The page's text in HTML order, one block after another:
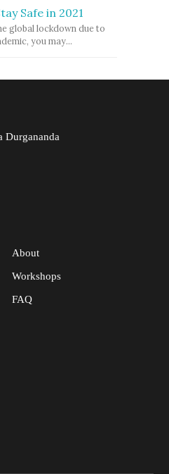
Safe in 2021
global lockdown due to
you may...
Durgananda
About
Workshops
FAQ